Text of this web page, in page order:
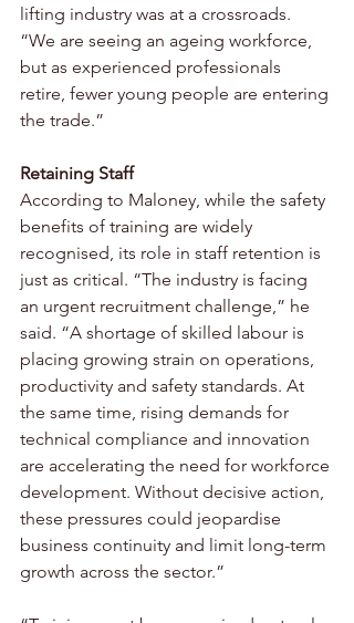
lifting industry was at a crossroads.
“We are seeing an ageing workforce,
but as experienced professionals
retire, fewer young people are entering
the trade.”
Retaining Staff
According to Maloney, while the safety
benefits of training are widely
recognised, its role in staff retention is
just as critical. “The industry is facing
an urgent recruitment challenge,” he
said. “A shortage of skilled labour is
placing growing strain on operations,
productivity and safety standards. At
the same time, rising demands for
technical compliance and innovation
are accelerating the need for workforce
development. Without decisive action,
these pressures could jeopardise
business continuity and limit long-term
growth across the sector.”